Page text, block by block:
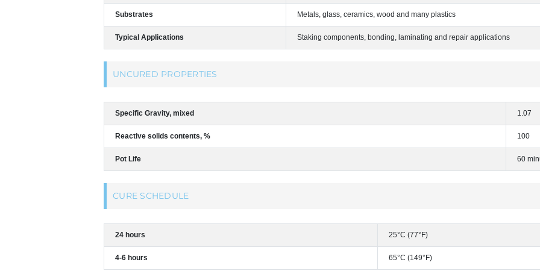
Substrates Metals, glass, ceramics, wood and many plastics
Typical Applications Staking components, bonding, laminating and repair applications
UNCURED PROPERTIES
Specific Gravity, mixed 1.07
Reactive solids contents, % 100
Pot Life 60
CURE SCHEDULE
24 hours 25°C (77°F)
4-6 hours 65°C (149°F)